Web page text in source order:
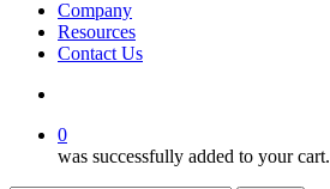
Company
Resources
Contact Us
0
was successfully added to your cart.